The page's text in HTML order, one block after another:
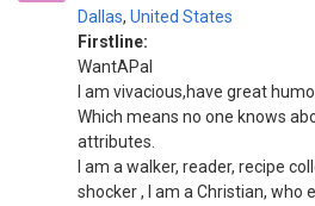
Dallas, United States
Firstline:
WantAPal
I am vivacious,have great
Which means no one knows
attributes.
I am a walker, reader, recipe
shocker , I am a Christian, who